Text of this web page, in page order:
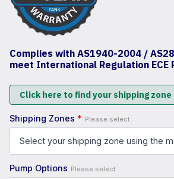
Complies with AS1940-2004 /
meet International Regulation ECE
Click here to find your shipping zone
Shipping Zones * Please select
Pump Options Please select